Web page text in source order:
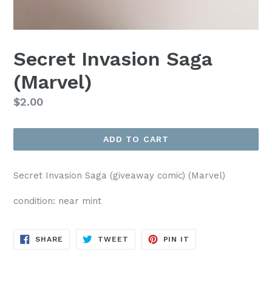
Secret Invasion Saga
(Marvel)
Regular
$2.00
ADD TO CART
Secret Invasion Saga (giveaway comic) (Marvel)
condition: near mint
SHARE SHARE
TWEET TWEET
PIN IT